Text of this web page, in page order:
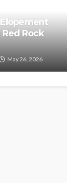
Rock
May 26, 2026